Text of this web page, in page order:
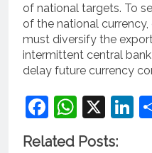
of national targets. To
of the national
must diversify the
intermittent central
delay future currency
X
Related Posts: